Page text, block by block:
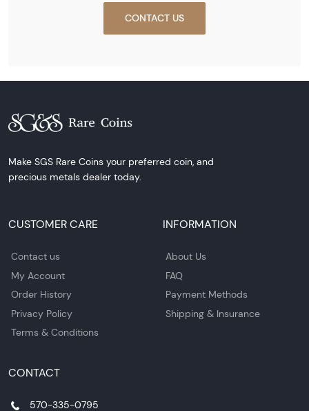
CONTACT US
Make SGS Rare Coins your preferred coin, and
precious metals dealer today.
CUSTOMER CARE
Contact us
My Account
Order History
Privacy Policy
Terms & Conditions
INFORMATION
About Us
FAQ
Payment Methods
Shipping & Insurance
CONTACT
570-335-0795